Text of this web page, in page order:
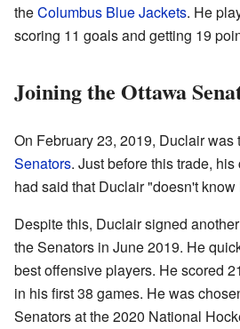
theColumbus Blue Jackets. He
scoring 11 goals and getting 19
Joining the Ottawa
On February 23, 2019, Duclair was
Senators. Just before this trade, his
had said that Duclair "doesn't know
Despite this, Duclair signed
the Senators in June 2019. He
best offensive players. He scored
in his first 38 games. He was
Senators at the 2020 National